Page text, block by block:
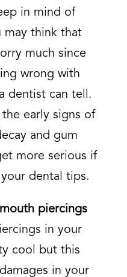
in mind of
may think that
much since
wrong with
dentist can tell.
early signs of
and gum
more serious if
dental tips.
piercings
in your
cool but this
in your